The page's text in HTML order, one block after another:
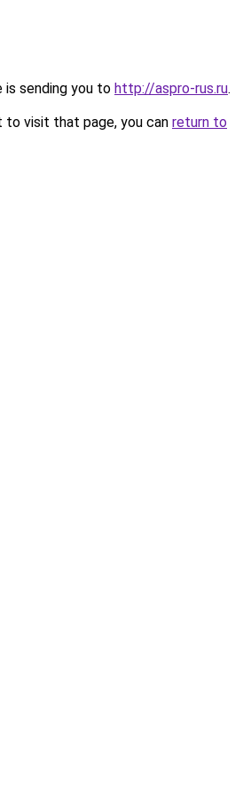
is sending you to http://aspro-rus.ru.
to visit that page, you can return to